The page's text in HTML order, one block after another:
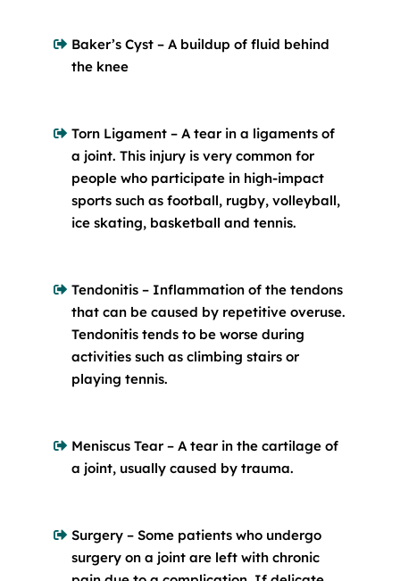
Baker’s Cyst – A buildup of fluid behind
the knee
Torn Ligament – A tear in a ligaments of
a joint. This injury is very common for
people who participate in high-impact
sports such as football, rugby, volleyball,
ice skating, basketball and tennis.
Tendonitis – Inflammation of the tendons
that can be caused by repetitive overuse.
Tendonitis tends to be worse during
activities such as climbing stairs or
playing tennis.
Meniscus Tear – A tear in the cartilage of
a joint, usually caused by trauma.
Surgery – Some patients who undergo
surgery on a joint are left with chronic